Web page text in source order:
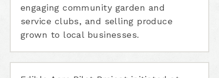
engaging community garden and
service clubs, and selling produce
grown to local businesses.